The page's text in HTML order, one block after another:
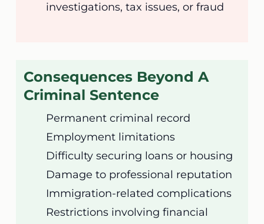
investigations, tax issues, or fraud
Consequences Beyond A
Criminal Sentence
Permanent criminal record
Employment limitations
Difficulty securing loans or housing
Damage to professional reputation
Immigration-related complications
Restrictions involving financial